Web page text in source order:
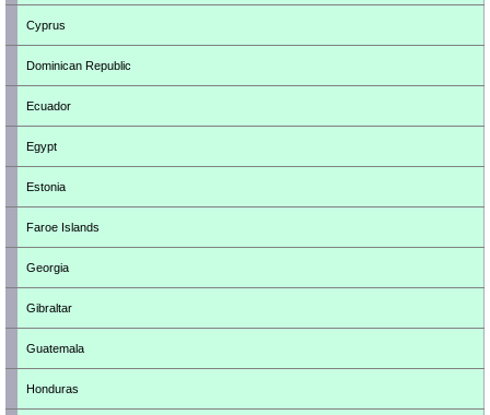
Cyprus
Dominican Republic
Ecuador
Egypt
Estonia
Faroe Islands
Georgia
Gibraltar
Guatemala
Honduras